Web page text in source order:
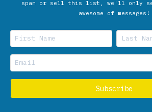
spam or sell this list, we'll only
awesome of messages!